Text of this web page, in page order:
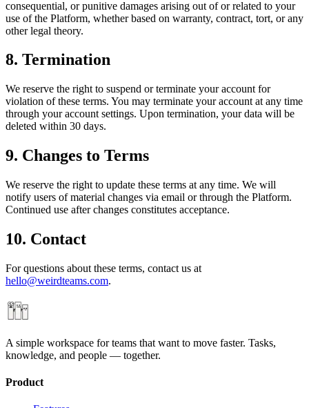
consequential, or punitive damages arising out of or related to your
use of the Platform, whether based on warranty, contract, tort, or any
other legal theory.
8. Termination
We reserve the right to suspend or terminate your account for
violation of these terms. You may terminate your account at any time
through your account settings. Upon termination, your data will be
deleted within 30 days.
9. Changes to Terms
We reserve the right to update these terms at any time. We will
notify users of material changes via email or through the Platform.
Continued use after changes constitutes acceptance.
10. Contact
For questions about these terms, contact us at
hello@weirdteams.com.
A simple workspace for teams that want to move faster. Tasks,
knowledge, and people — together.
Product